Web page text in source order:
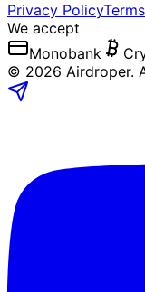
Privacy Policy
We accept
Monobank
© 2026 Airdroper.